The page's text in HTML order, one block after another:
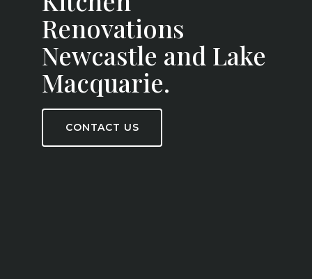
Renovations
Newcastle and Lake
Macquarie.
CONTACT US